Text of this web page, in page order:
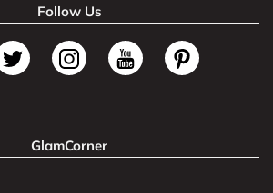
Follow Us
GlamCorner